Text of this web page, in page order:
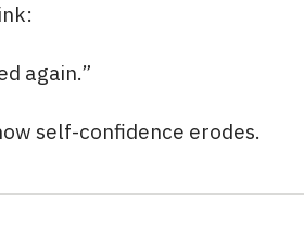
again.”
self-confidence erodes.